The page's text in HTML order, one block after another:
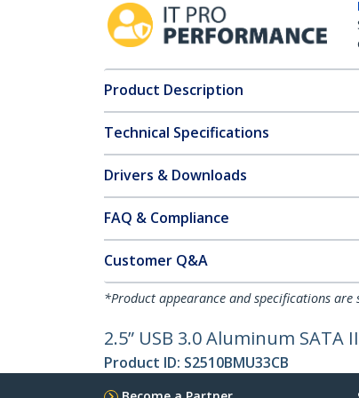
Product Description
Technical Specifications
Drivers & Downloads
FAQ & Compliance
Customer Q&A
*Product appearance and specifications
2.5” USB 3.0 Aluminum
Product ID: S2510BMU33CB